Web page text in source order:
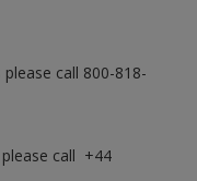
call 800-818-
call +44